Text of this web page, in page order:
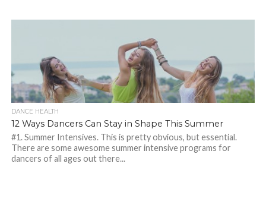
DANCE HEALTH
12 Ways Dancers Can Stay in Shape This Summer
#1. Summer Intensives. This is pretty obvious, but essential.
There are some awesome summer intensive programs for
dancers of all ages out there...